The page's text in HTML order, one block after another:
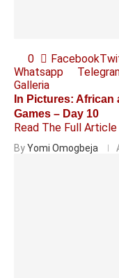
0 Facebook
Whatsapp
Galleria
In Pictures: African
Games – Day 10
Read The Full Article
ByYomi Omogbeja